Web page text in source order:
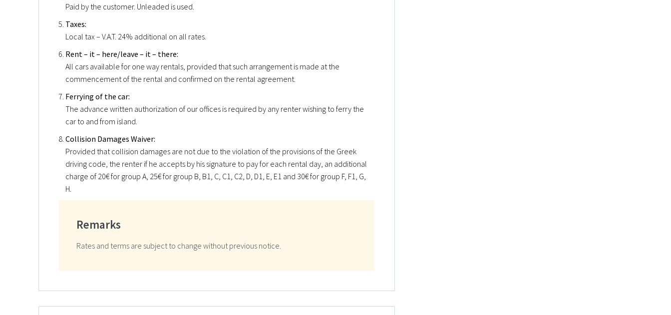
Paid by the customer. Unleaded is used.
Taxes:
Local tax – V.A.T. 24% additional on all rates.
Rent – it – here/leave – it – there:
All cars available for one way rentals, provided that such arrangement is made at the
commencement of the rental and confirmed on the rental agreement.
Ferrying of the car:
The advance written authorization of our offices is required by any renter wishing to ferry the
car to and from island.
Collision Damages Waiver:
Provided that collision damages are not due to the violation of the provisions of the Greek
driving code, the renter if he accepts by his signature to pay for each rental day, an additional
charge of 20€ for group A, 25€ for group B, B1, C, C1, C2, D, D1, E, E1 and 30€ for group F, F1, G,
H.
Remarks
Rates and terms are subject to change without previous notice.